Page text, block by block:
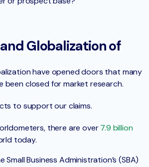
Globalization of
have opened doors that many
been closed for market research.
to support our claims.
there are over7.9 billion
today.
Business Administration’s (SBA)